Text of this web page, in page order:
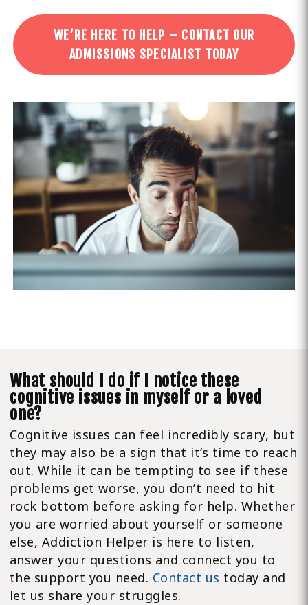
WE’RE HERE TO HELP – CONTACT OUR
ADMISSIONS SPECIALIST TODAY
What should I do if I notice these
cognitive issues in myself or a loved
one?
Cognitive issues can feel incredibly scary, but
they may also be a sign that it’s time to reach
out. While it can be tempting to see if these
problems get worse, you don’t need to hit
rock bottom before asking for help. Whether
you are worried about yourself or someone
else, Addiction Helper is here to listen,
answer your questions and connect you to
the support you need. Contact us today and
let us share your struggles.